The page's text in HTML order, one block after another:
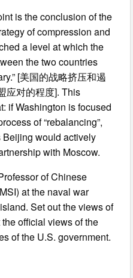
is the conclusion of the
of compression and
a level at which the
the two countries
[美国的战略挤压和遏
应对的程度]. This
if Washington is focused
of “rebalancing”,
would actively
with Moscow.
of Chinese
at the naval war
Set out the views of
official views of the
of the U.S. government.